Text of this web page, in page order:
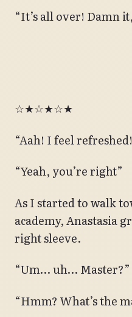
“It’s all over! Damn
☆★☆★☆★
“Aah! I feel
“Yeah, you’re right”
As I started to walk
academy, Anastasia
right sleeve.
“Um… uh… Master?”
“Hmm? What’s the